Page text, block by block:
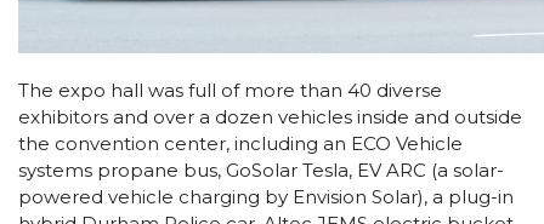
The expo hall was full of more than 40 diverse
exhibitors and over a dozen vehicles inside and outside
the convention center, including an ECO Vehicle
systems propane bus, GoSolar Tesla, EV ARC (a solar-
powered vehicle charging by Envision Solar), a plug-in